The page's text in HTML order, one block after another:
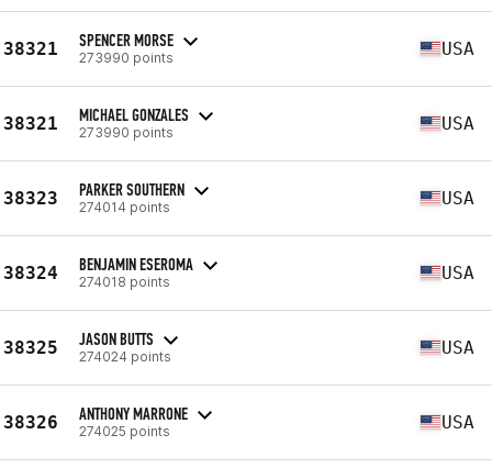
38321 SPENCER MORSE
273990 points USA
38321 MICHAEL GONZALES
273990 points USA
38323 PARKER SOUTHERN
274014 points USA
38324 BENJAMIN ESEROMA
274018 points USA
38325 JASON BUTTS
274024 points USA
38326 ANTHONY MARRONE
274025 points USA